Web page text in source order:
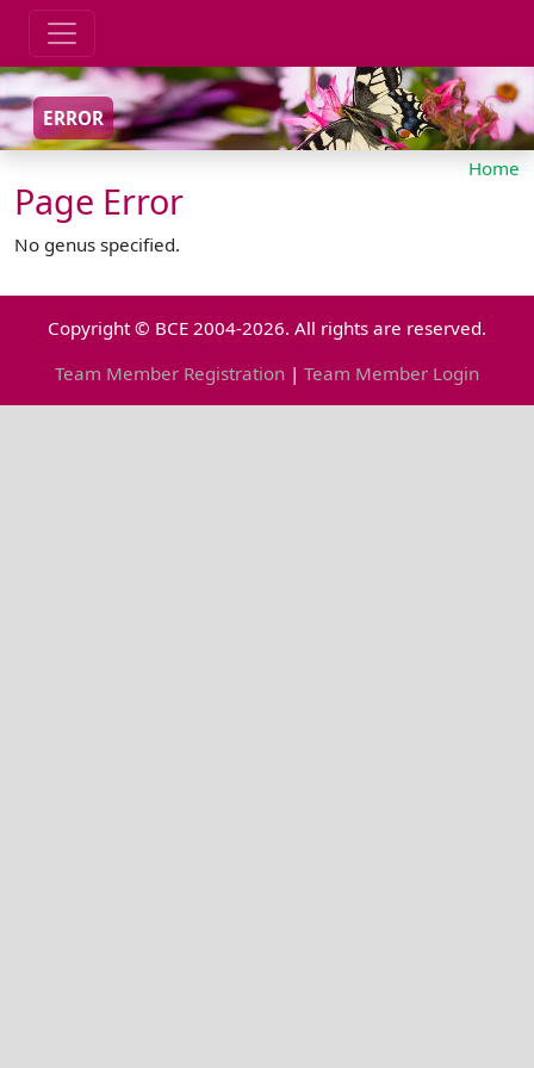
ERROR
Home
Page Error
No genus specified.
Copyright © BCE 2004-2026. All rights are reserved.
Team Member Registration | Team Member Login